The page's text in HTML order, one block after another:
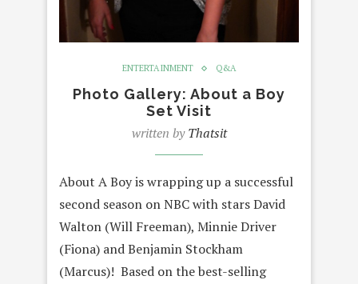
ENTERTAINMENT Q&A
Photo Gallery: About a Boy
Set Visit
written byThatsit
About A Boy is wrapping up a successful
second season on NBC with stars David
Walton (Will Freeman), Minnie Driver
(Fiona) and Benjamin Stockham
(Marcus)! Based on the best-selling